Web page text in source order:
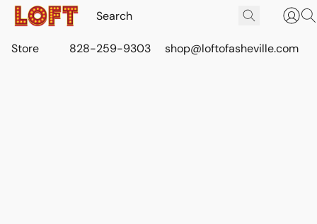
Store 828-259-9303 shop@loftofasheville.com